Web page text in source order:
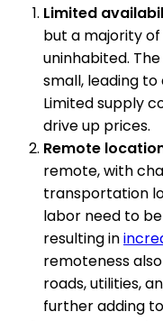
Limited
but a majority
uninhabited.
small, leading
Limited supply
drive up prices.
Remote
remote, with
transportation
labor need to
resulting in
remoteness
roads, utilities,
further adding